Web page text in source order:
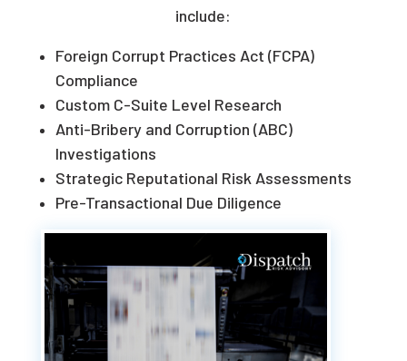
include:
Foreign Corrupt Practices Act (FCPA)
Compliance
Custom C-Suite Level Research
Anti-Bribery and Corruption (ABC)
Investigations
Strategic Reputational Risk Assessments
Pre-Transactional Due Diligence